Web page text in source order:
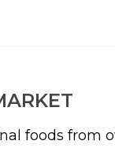
foods from